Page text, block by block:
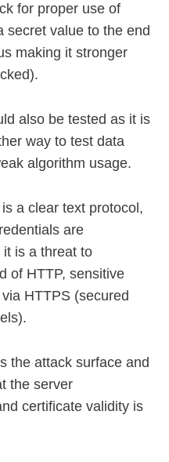
for proper use of
secret value to the end
making it stronger
also be tested as it is
way to test data
algorithm usage.
a clear text protocol,
are
is a threat to
of HTTP, sensitive
HTTPS (secured
the attack surface and
the server
certificate validity is